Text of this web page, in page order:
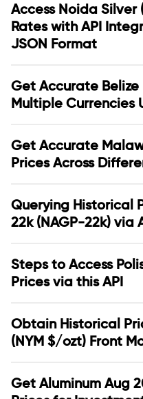
Access Noida Silver
Rates with API
JSON Format
Get Accurate Belize
Multiple Currencies
Get Accurate
Prices Across
Querying Historical
22k (NAGP-22k) via
Steps to Access
Prices via this API
Obtain Historical
(NYM $/ozt) Front
Get Aluminum Aug